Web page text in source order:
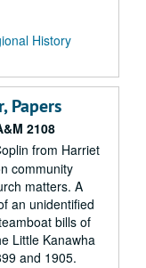
History
Papers
2108
from Harriet
community
matters. A
an unidentified
bills of
Little Kanawha
and 1905.